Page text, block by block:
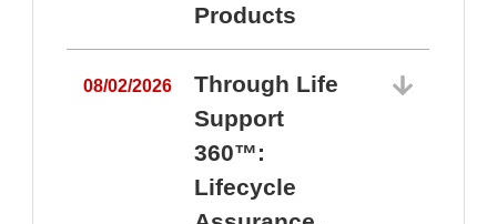
Products
08/02/2026
Through Life
Support
360™:
Lifecycle